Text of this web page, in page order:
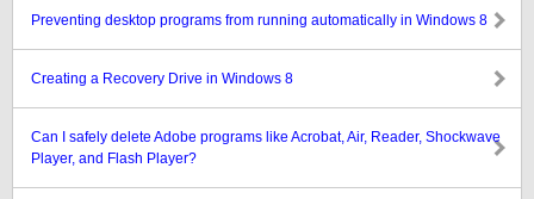
Preventing desktop programs from running automatically in Windows 8
Creating a Recovery Drive in Windows 8
Can I safely delete Adobe programs like Acrobat, Air, Reader, Shockwave
Player, and Flash Player?